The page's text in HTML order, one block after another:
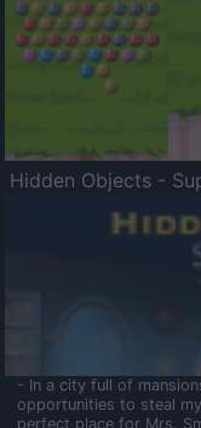
Hidden Objects -
- In a city full of
opportunities to steal
perfect place for Mrs.